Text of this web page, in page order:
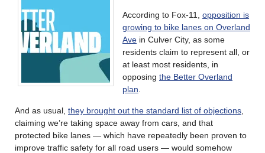
According to Fox-11, opposition is
growing to bike lanes on Overland
Ave in Culver City, as some
residents claim to represent all, or
at least most residents, in
opposing the Better Overland
plan
And as usual, they brought out the standard list of objections
claiming we’re taking space away from cars, and that
protected bike lanes — which have repeatedly been proven to
improve traffic safety for all road users — would somehow